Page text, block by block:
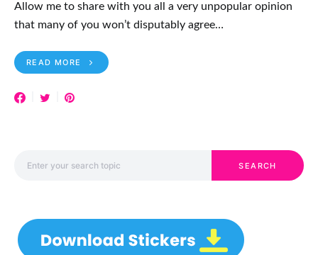
Allow me to share with you all a very unpopular opinion
that many of you won’t disputably agree…
READ MORE
SEARCH